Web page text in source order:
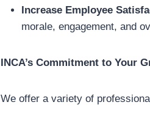
Increase Employee
morale, engagement, and
INCA’s Commitment to Your
We offer a variety of